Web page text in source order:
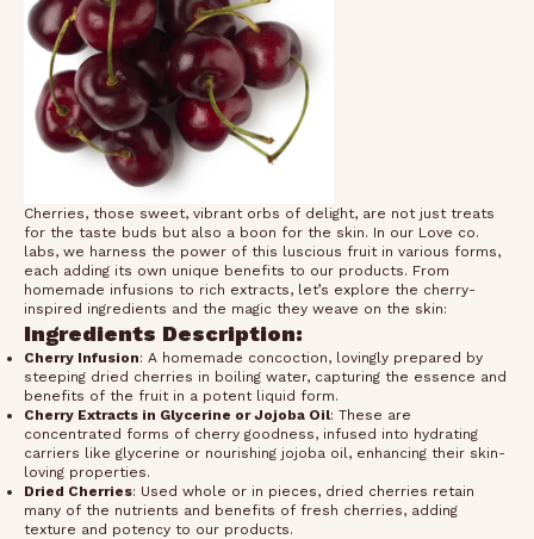
Cherries, those sweet, vibrant orbs of delight, are not just treats
for the taste buds but also a boon for the skin. In our Love co.
labs, we harness the power of this luscious fruit in various forms,
each adding its own unique benefits to our products. From
homemade infusions to rich extracts, let’s explore the cherry-
inspired ingredients and the magic they weave on the skin:
Ingredients Description:
Cherry Infusion: A homemade concoction, lovingly prepared by
steeping dried cherries in boiling water, capturing the essence and
benefits of the fruit in a potent liquid form.
Cherry Extracts in Glycerine or Jojoba Oil: These are
concentrated forms of cherry goodness, infused into hydrating
carriers like glycerine or nourishing jojoba oil, enhancing their skin-
loving properties.
Dried Cherries: Used whole or in pieces, dried cherries retain
many of the nutrients and benefits of fresh cherries, adding
texture and potency to our products.